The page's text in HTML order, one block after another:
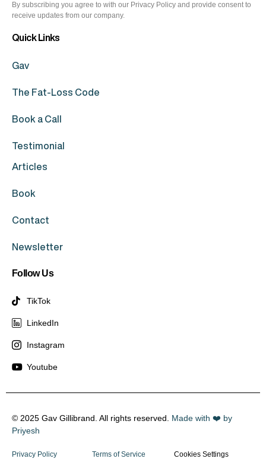
By subscribing you agree to with our Privacy Policy and provide consent to
receive updates from our company.
Quick Links
Gav
The Fat-Loss Code
Book a Call
Testimonial
Articles
Book
Contact
Newsletter
Follow Us
TikTok
LinkedIn
Instagram
Youtube
© 2025 Gav Gillibrand. All rights reserved. Made with ❤️ by
Priyesh
Privacy Policy Terms of Service Cookies Settings